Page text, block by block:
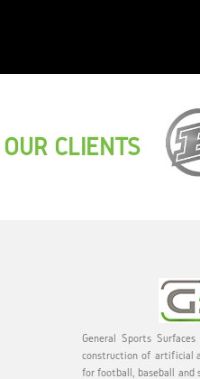
OUR CLIENTS
General Sports
construction of artificial
for football, baseball and